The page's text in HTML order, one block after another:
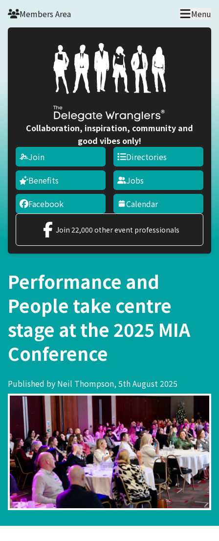
Skip to main content
Members Area Menu
Collaboration, inspiration, community and
good vibes only!
Join
Benefits
Facebook
Directories
Jobs
Calendar
Join 22,000 other event professionals
Performance and
People take centre
stage at the 2025 MIA
Conference
Published by Neil Thompson, 5th August 2025